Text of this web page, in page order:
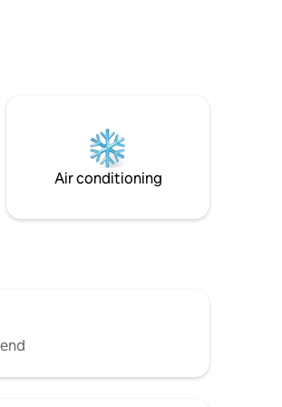
views over Acapulco bay.
Air conditioning